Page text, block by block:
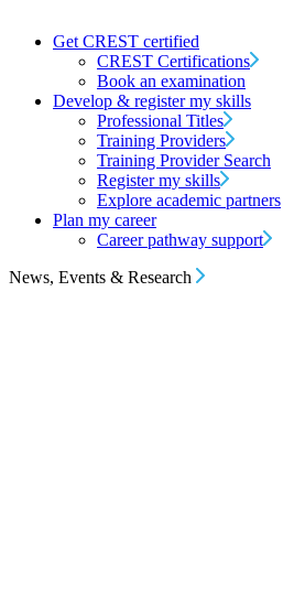
Get CREST certified
CREST Certifications
Book an examination
Develop & register my skills
Professional Titles
Training Providers
Training Provider Search
Register my skills
Explore academic partners
Plan my career
Career pathway support
News, Events & Research